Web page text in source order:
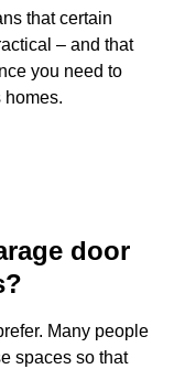
that certain
– and that
you need to
homes.
door
Many people
spaces so that